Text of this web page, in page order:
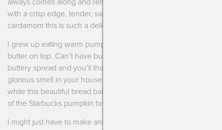
with a crisp edge, tender, sweet, spicy from cinnamon and
cardamom this is such a delicious little treat.
I grew up eating warm pumpkin bread with a slather of salty
butter on top. Can’t have butter? Use your favorite vegan
buttery spread and you’ll thank me later. Not to mention the
glorious smell in your house of the spices swirling around
while this beautiful bread bakes. And dare I say it reminds me
of the Starbucks pumpkin bread? GASP. But it does.
I might just have to make another loaf once I finish typing this